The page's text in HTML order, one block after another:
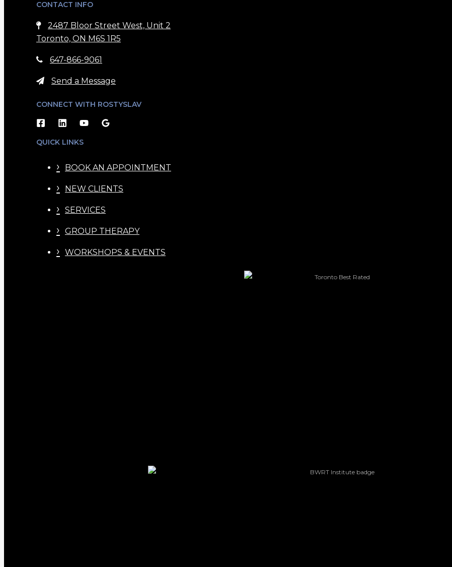
CONTACT INFO
2487 Bloor Street West, Unit 2
Toronto, ON M6S 1R5
647-866-9061
Send a Message
CONNECT WITH ROSTYSLAV
QUICK LINKS
BOOK AN APPOINTMENT
NEW CLIENTS
SERVICES
GROUP THERAPY
WORKSHOPS & EVENTS